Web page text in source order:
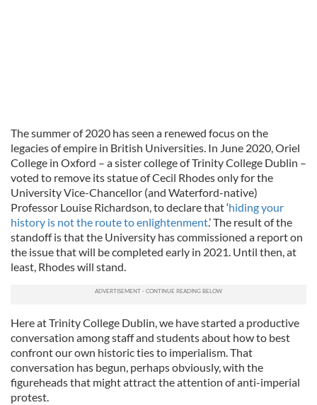
The summer of 2020 has seen a renewed focus on the
legacies of empire in British Universities. In June 2020, Oriel
College in Oxford – a sister college of Trinity College Dublin –
voted to remove its statue of Cecil Rhodes only for the
University Vice-Chancellor (and Waterford-native)
Professor Louise Richardson, to declare that ‘hiding your
history is not the route to enlightenment.’ The result of the
standoff is that the University has commissioned a report on
the issue that will be completed early in 2021. Until then, at
least, Rhodes will stand.
Here at Trinity College Dublin, we have started a productive
conversation among staff and students about how to best
confront our own historic ties to imperialism. That
conversation has begun, perhaps obviously, with the
figureheads that might attract the attention of anti-imperial
protest.